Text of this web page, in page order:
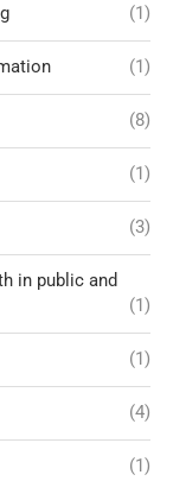
(1)
(1)
(8)
(1)
(3)
in public and
(1)
(1)
(4)
(1)